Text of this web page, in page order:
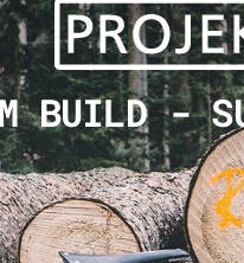
BUILD -